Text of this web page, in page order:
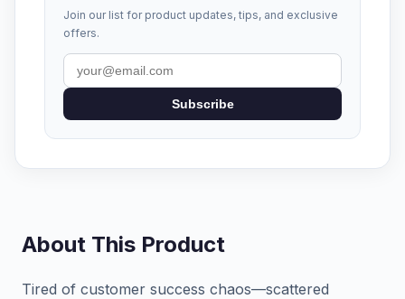
Join our list for product updates, tips, and exclusive
offers.
Subscribe
About This Product
Tired of customer success chaos—scattered